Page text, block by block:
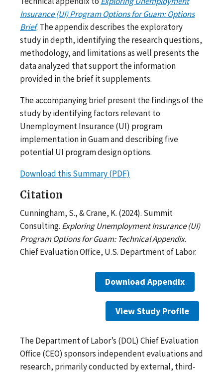
Insurance (UI) Program Options for Guam: Options
Brief. The appendix describes the exploratory
study in depth, identifying the research questions,
methodology, and limitations as well presents the
data analyzed that support the information
provided in the brief it supplements.
The accompanying brief present the findings of the
study by identifying factors relevant to
Unemployment Insurance (UI) program
implementation in Guam and describing five
potential UI program design options.
Download this Summary (PDF)
Citation
Cunningham, S., & Crane, K. (2024). Summit
Consulting. Exploring Unemployment Insurance (UI)
Program Options for Guam: Technical Appendix.
Chief Evaluation Office, U.S. Department of Labor.
Download Appendix
View Study Profile
The Department of Labor’s (DOL) Chief Evaluation
Office (CEO) sponsors independent evaluations and
research, primarily conducted by external, third-